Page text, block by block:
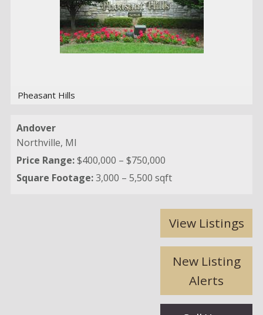
Pheasant Hills
Andover
Northville, MI
Price Range:$400,000 – $750,000
Square Footage:3,000 – 5,500 sqft
View Listings
New Listing
Alerts